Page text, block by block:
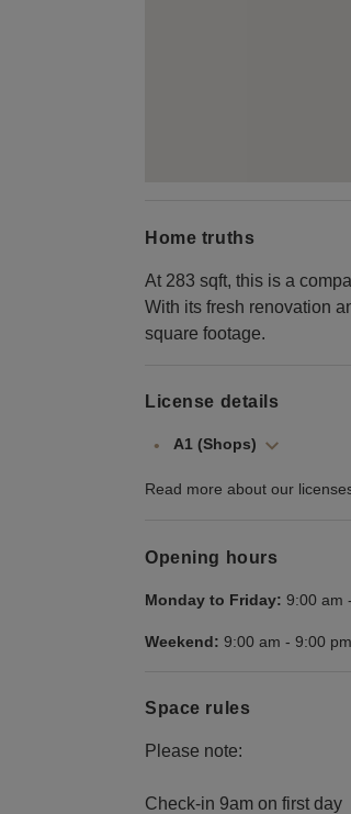
Home truths
At 283 sqft, this is a
With its fresh renovation
square footage.
License details
A1 (Shops)
Read more about our
Opening hours
Monday to Friday: 9:00 am -
Weekend: 9:00 am - 9:00 pm
Space rules
Please note:
Check-in 9am on first day